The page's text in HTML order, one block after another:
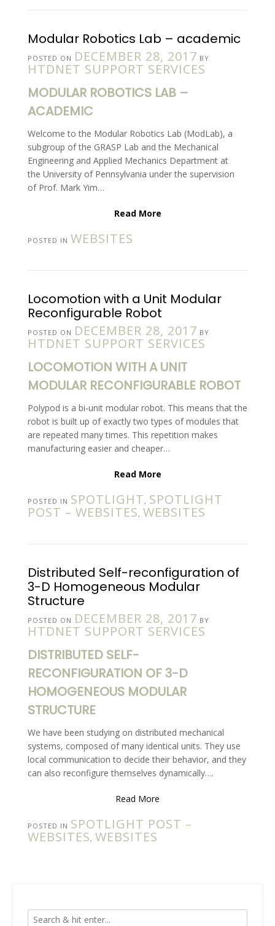
Modular Robotics Lab – academic
POSTED ON DECEMBER 28, 2017 BY
HTDNET SUPPORT SERVICES
MODULAR ROBOTICS LAB –
ACADEMIC
Welcome to the Modular Robotics Lab (ModLab), a
subgroup of the GRASP Lab and the Mechanical
Engineering and Applied Mechanics Department at
the University of Pennsylvania under the supervision
of Prof. Mark Yim…
Read More
POSTED IN WEBSITES
Locomotion with a Unit Modular
Reconfigurable Robot
POSTED ON DECEMBER 28, 2017 BY
HTDNET SUPPORT SERVICES
LOCOMOTION WITH A UNIT
MODULAR RECONFIGURABLE ROBOT
Polypod is a bi-unit modular robot. This means that the
robot is built up of exactly two types of modules that
are repeated many times. This repetition makes
manufacturing easier and cheaper…
Read More
POSTED IN SPOTLIGHT , SPOTLIGHT
POST – WEBSITES , WEBSITES
Distributed Self-reconfiguration of
3-D Homogeneous Modular
Structure
POSTED ON DECEMBER 28, 2017 BY
HTDNET SUPPORT SERVICES
DISTRIBUTED SELF-
RECONFIGURATION OF 3-D
HOMOGENEOUS MODULAR
STRUCTURE
We have been studying on distributed mechanical
systems, composed of many identical units. They use
local communication to decide their behavior, and they
can also reconfigure themselves dynamically….
Read More
POSTED IN SPOTLIGHT POST –
WEBSITES , WEBSITES